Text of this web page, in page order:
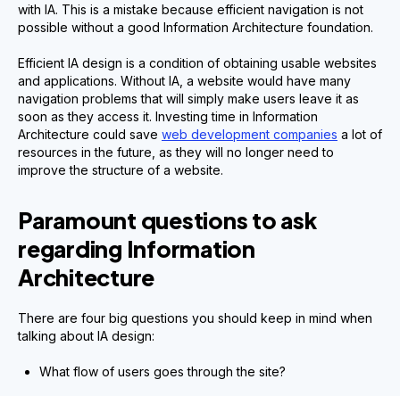
with IA. This is a mistake because efficient navigation is not
possible without a good Information Architecture foundation.
Efficient IA design is a condition of obtaining usable websites
and applications. Without IA, a website would have many
navigation problems that will simply make users leave it as
soon as they access it. Investing time in Information
Architecture could save web development companies a lot of
resources in the future, as they will no longer need to
improve the structure of a website.
Paramount questions to ask
regarding Information
Architecture
There are four big questions you should keep in mind when
talking about IA design:
What flow of users goes through the site?